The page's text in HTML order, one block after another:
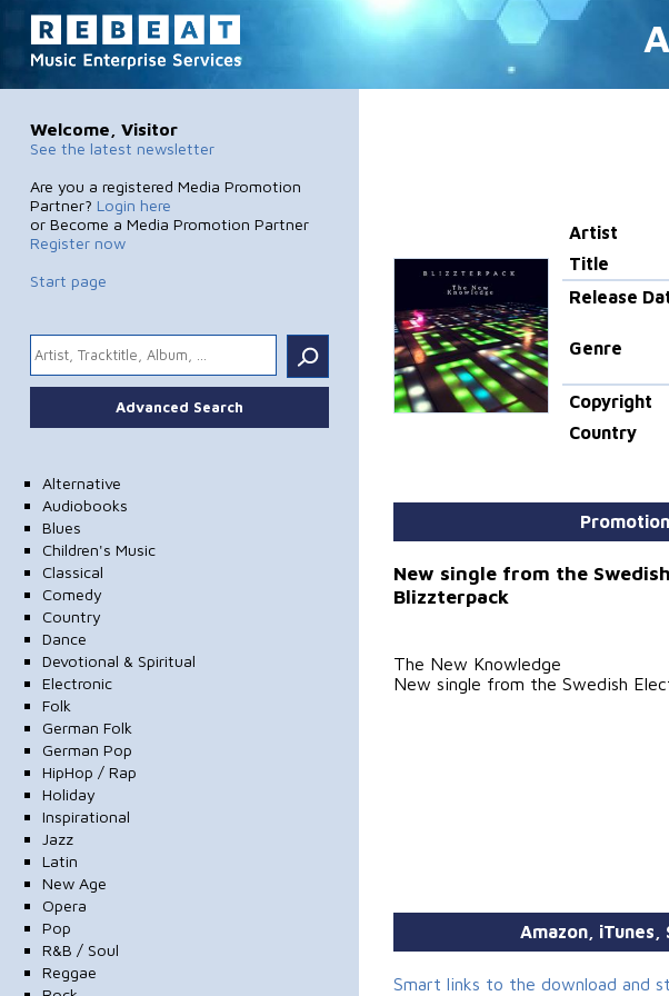
Welcome, Visitor
See the latest newsletter
Are you a registered Media Promotion
Partner? Login here
or Become a Media Promotion Partner
Register now
Start page
.
Advanced Search
Alternative
Audiobooks
Blues
Children's Music
Classical
Comedy
Country
Dance
Devotional & Spiritual
Electronic
Folk
German Folk
German Pop
HipHop / Rap
Holiday
Inspirational
Jazz
Latin
New Age
Opera
Pop
R&B / Soul
Reggae
Artist
Title
Release
Genre
Copyright
Country
New single from the
Blizzterpack
The New Knowledge
New single from the Swedish
Amazon, iTunes,
Smart links to the download and